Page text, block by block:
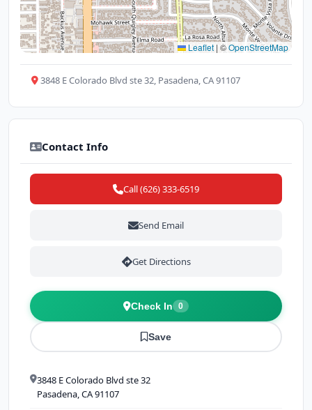
Leaflet | ©OpenStreetMap
3848 E Colorado Blvd ste 32, Pasadena, CA 91107
Contact Info
Call (626) 333-6519
Send Email
Get Directions
Check In 0
Save
3848 E Colorado Blvd ste 32
Pasadena, CA 91107